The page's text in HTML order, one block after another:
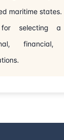
maritime states.
for selecting